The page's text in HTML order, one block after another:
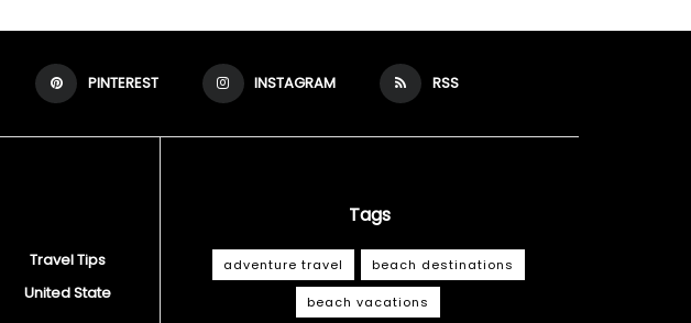
PINTEREST INSTAGRAM RSS
Travel Tips
United State
Tags
adventure travel beach destinations
beach vacations